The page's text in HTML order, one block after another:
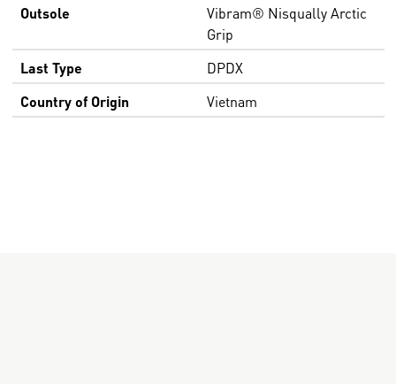
Outsole
Vibram® Nisqually Arctic
Grip
Last Type
DPDX
Country of Origin
Vietnam